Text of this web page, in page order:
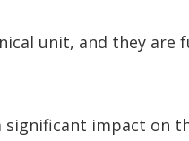
unit, and they
significant impact on